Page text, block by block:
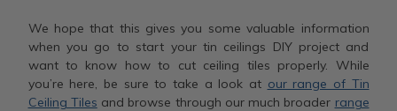
We hope that this gives you some valuable information
when you go to start your tin ceilings DIY project and
want to know how to cut ceiling tiles properly. While
you’re here, be sure to take a look at our range of Tin
Ceiling Tiles and browse through our much broader range